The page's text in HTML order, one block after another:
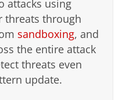
attacks using
threats through
sandboxing, and
the entire attack
threats even
update.